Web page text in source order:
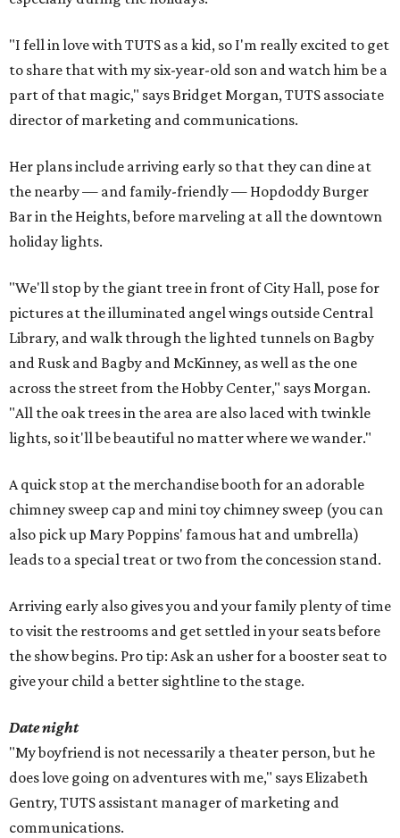
"I fell in love with TUTS as a kid, so I'm really excited to get
to share that with my six-year-old son and watch him be a
part of that magic," says Bridget Morgan, TUTS associate
director of marketing and communications.
Her plans include arriving early so that they can dine at
the nearby — and family-friendly — Hopdoddy Burger
Bar in the Heights, before marveling at all the downtown
holiday lights.
"We'll stop by the giant tree in front of City Hall, pose for
pictures at the illuminated angel wings outside Central
Library, and walk through the lighted tunnels on Bagby
and Rusk and Bagby and McKinney, as well as the one
across the street from the Hobby Center," says Morgan.
"All the oak trees in the area are also laced with twinkle
lights, so it'll be beautiful no matter where we wander."
A quick stop at the merchandise booth for an adorable
chimney sweep cap and mini toy chimney sweep (you can
also pick up Mary Poppins' famous hat and umbrella)
leads to a special treat or two from the concession stand.
Arriving early also gives you and your family plenty of time
to visit the restrooms and get settled in your seats before
the show begins. Pro tip: Ask an usher for a booster seat to
give your child a better sightline to the stage.
Date night
"My boyfriend is not necessarily a theater person, but he
does love going on adventures with me," says Elizabeth
Gentry, TUTS assistant manager of marketing and
communications.